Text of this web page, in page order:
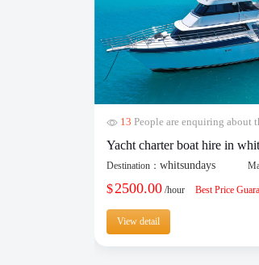
13 People are enquiring about
Yacht charter boat hire in
Destination： whitsundays
$2500.00 /hour Best Price
View detail